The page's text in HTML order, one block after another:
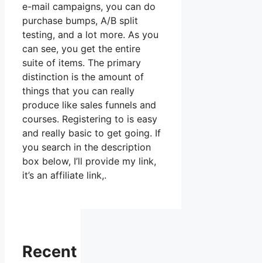
e-mail campaigns, you can do
purchase bumps, A/B split
testing, and a lot more. As you
can see, you get the entire
suite of items. The primary
distinction is the amount of
things that you can really
produce like sales funnels and
courses. Registering to is easy
and really basic to get going. If
you search in the description
box below, I’ll provide my link,
it’s an affiliate link,.
Recent